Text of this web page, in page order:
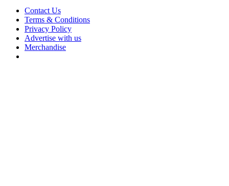
Contact Us
Terms & Conditions
Privacy Policy
Advertise with us
Merchandise